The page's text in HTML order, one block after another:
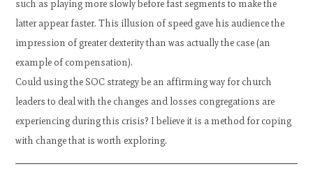
such as playing more slowly before fast segments to make the
latter appear faster. This illusion of speed gave his audience the
impression of greater dexterity than was actually the case (an
example of compensation).
Could using the SOC strategy be an affirming way for church
leaders to deal with the changes and losses congregations are
experiencing during this crisis? I believe it is a method for coping
with change that is worth exploring.